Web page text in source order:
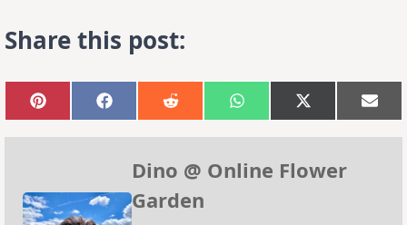
Share this post:
Share
on
Pinterest
Share
on
Facebook
Share
on
Reddit
Share
on
WhatsApp
Share
on
X
(Twitter)
on
Dino @ Online Flower
Garden